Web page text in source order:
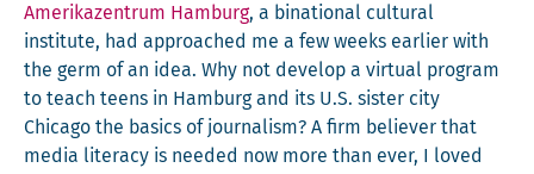
Amerikazen­trum Ham­burg, a bina­tion­al cul­tur­al
insti­tute, had approached me a few weeks ear­li­er with
the germ of an idea. Why not devel­op a vir­tu­al pro­gram
to teach teens in Ham­burg and its U.S. sis­ter city
Chica­go the basics of jour­nal­ism? A firm believ­er that
media lit­er­a­cy is need­ed now more than ever, I loved